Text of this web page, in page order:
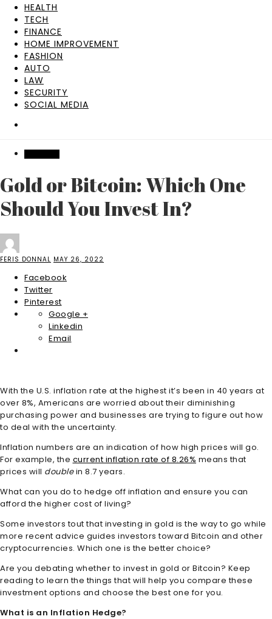
HEALTH
TECH
FINANCE
HOME IMPROVEMENT
FASHION
AUTO
LAW
SECURITY
SOCIAL MEDIA
Gold or Bitcoin: Which One
Should You Invest In?
FERIS DONNAL MAY 26, 2022
Facebook
Twitter
Pinterest
Google +
Linkedin
Email
With the U.S. inflation rate at the highest it’s been in 40 years at
over 8%, Americans are worried about their diminishing
purchasing power and businesses are trying to figure out how
to deal with the uncertainty.
Inflation numbers are an indication of how high prices will go.
For example, the current inflation rate of 8.26% means that
prices will doublein 8.7 years.
What can you do to hedge off inflation and ensure you can
afford the higher cost of living?
Some investors tout that investing in gold is the way to go while
more recent advice guides investors toward Bitcoin and other
cryptocurrencies. Which one is the better choice?
Are you debating whether to invest in gold or Bitcoin? Keep
reading to learn the things that will help you compare these
investment options and choose the best one for you.
What is an Inflation Hedge?